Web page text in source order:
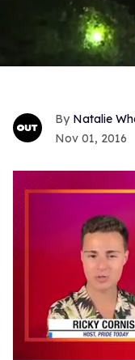
Natalie
Nov 01, 2016